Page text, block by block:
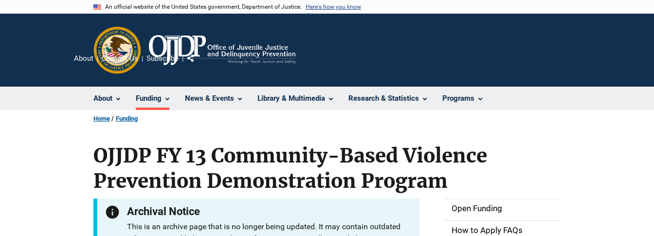
An official website of the United States government, Department of Justice. Here's how you know
About Funding News & Events Library & Multimedia Research & Statistics Programs
About Contact Us Subscribe
Home Funding
OJJDP FY 13 Community-Based Violence
Prevention Demonstration Program
Archival Notice
This is an archive page that is no longer being updated. It may contain outdated
M
Open Funding
How to Apply FAQs